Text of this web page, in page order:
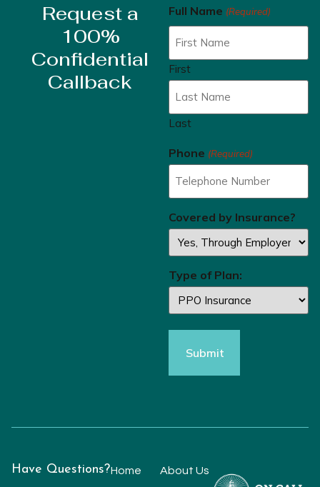
Request a
100%
Confidential
Callback
Full Name (Required)
First
Last
Phone (Required)
Covered by Insurance?
Type of Plan:
Have Questions?Home About Us